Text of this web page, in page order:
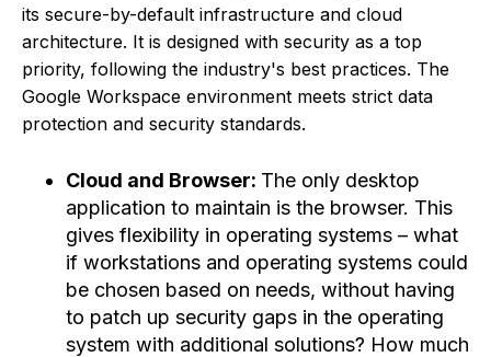
its secure-by-default infrastructure and cloud
architecture. It is designed with security as a top
priority, following the industry's best practices. The
Google Workspace environment meets strict data
protection and security standards.
Cloud and Browser: The only desktop
application to maintain is the browser. This
gives flexibility in operating systems – what
if workstations and operating systems could
be chosen based on needs, without having
to patch up security gaps in the operating
system with additional solutions? How much